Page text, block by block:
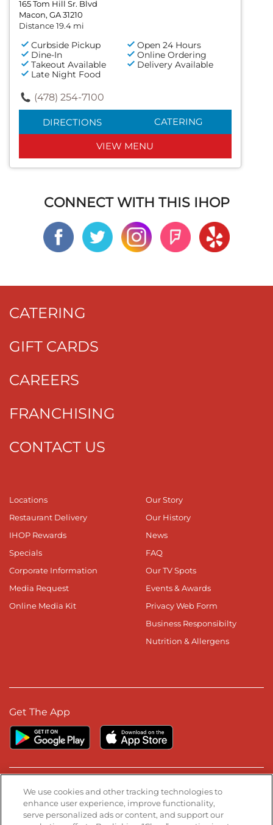
165 Tom Hill Sr. Blvd
Macon, GA 31210
Distance 19.4 mi
Curbside Pickup
Open 24 Hours
Dine-In
Online Ordering
Takeout Available
Delivery Available
Late Night Food
(478) 254-7100
DIRECTIONS CATERING
VIEW MENU
CONNECT WITH THIS IHOP
CATERING
GIFT CARDS
CAREERS
FRANCHISING
CONTACT US
Locations
Restaurant Delivery
IHOP Rewards
Specials
Corporate Information
Media Request
Online Media Kit
Our Story
Our History
News
FAQ
Our TV Spots
Events & Awards
Privacy Web Form
Business Responsibilty
Nutrition & Allergens
Get The App
Stay Connected
Visit our Facebook page
Visit our TikTok page
Visit our Instagram page
Visit our YouTube page
Visit our LinkedIn page
We use cookies and other tracking technologies to
enhance user experience, improve functionality,
serve personalized ads or content, and support our